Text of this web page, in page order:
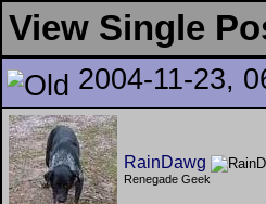
View Single
2004-11-23,
RainDawg
Renegade Geek